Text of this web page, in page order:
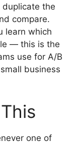
the
compare.
learn which
— this is the
use for A/B
business
one of